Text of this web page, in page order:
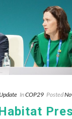
InCOP29 Posted